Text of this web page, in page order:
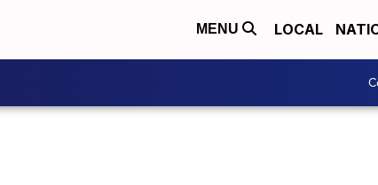
MENU LOCAL